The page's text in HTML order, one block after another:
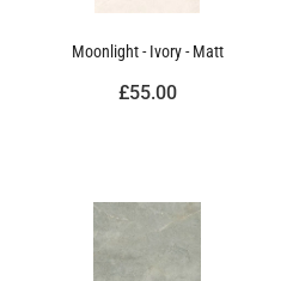
Moonlight - Ivory - Matt
£55.00